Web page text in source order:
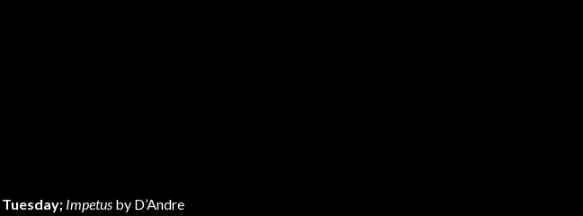
Tuesday; Impetus by D’Andre